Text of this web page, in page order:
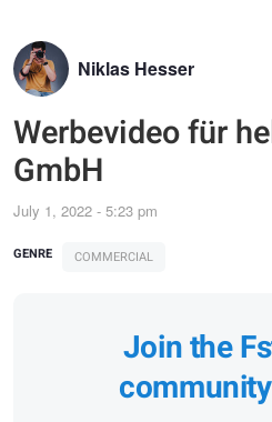
Niklas Hesser
Werbevideo für
GmbH
July 1, 2022 - 5:23 pm
GENRE COMMERCIAL
Join the